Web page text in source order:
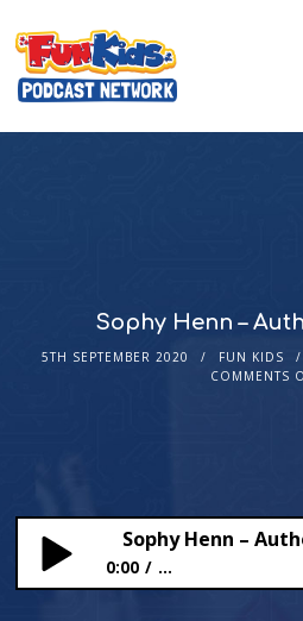
Sophy Henn –
5TH SEPTEMBER 2020 FUN KIDS
COMMENTS
0:00 ...